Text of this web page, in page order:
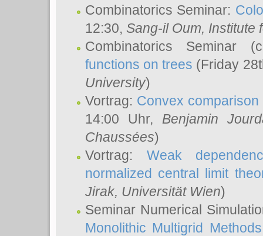
Combinatorics Seminar:
12:30, Sang-il Oum, Institute
Combinatorics Seminar
functions on trees (Friday
University)
Vortrag: Convex
14:00 Uhr, Benjamin
Chaussées)
Vortrag: Weak
normalized central limit
Jirak, Universität Wien)
Seminar Numerical
Monolithic Multigrid